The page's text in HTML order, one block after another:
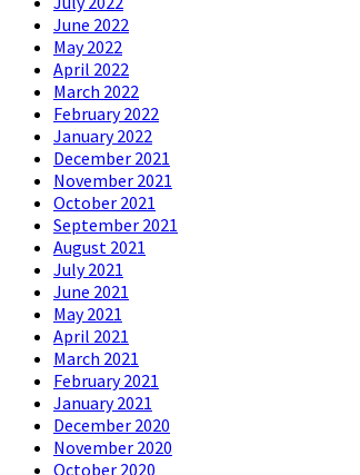
June 2022
May 2022
April 2022
March 2022
February 2022
January 2022
December 2021
November 2021
October 2021
September 2021
August 2021
July 2021
June 2021
May 2021
April 2021
March 2021
February 2021
January 2021
December 2020
November 2020
October 2020